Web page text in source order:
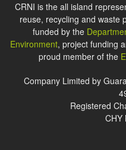
CRNI is the all island
reuse, recycling and waste
funded by the
Environment, project funding
proud member of the
Company Limited by
Registered
CHY